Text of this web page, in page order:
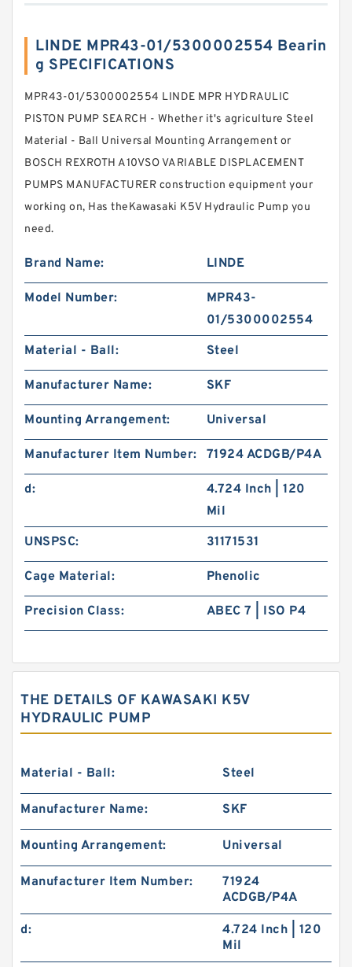
LINDE MPR43-01/5300002554 Bearin
g SPECIFICATIONS
MPR43-01/5300002554 LINDE MPR HYDRAULIC
PISTON PUMP SEARCH - Whether it's agriculture Steel
Material - Ball Universal Mounting Arrangement or
BOSCH REXROTH A10VSO VARIABLE DISPLACEMENT
PUMPS MANUFACTURER construction equipment your
working on, Has theKawasaki K5V Hydraulic Pump you
need.
Brand Name: LINDE
Model Number:
MPR43-
01/5300002554
Material - Ball:
Steel
Manufacturer Name: SKF
Mounting Arrangement: Universal
Manufacturer Item Number: 71924 ACDGB/P4A
d:
4.724 Inch | 120
Mil
UNSPSC:
31171531
Cage Material: Phenolic
Precision Class: ABEC 7 | ISO P4
THE DETAILS OF KAWASAKI K5V
HYDRAULIC PUMP
Material - Ball: Steel
Manufacturer Name: SKF
Mounting Arrangement: Universal
Manufacturer Item Number:
71924
ACDGB/P4A
d:
4.724 Inch | 120
Mil